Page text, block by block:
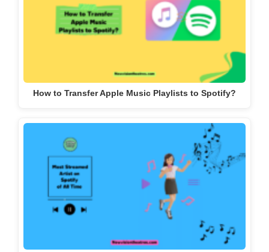
How to Transfer Apple Music Playlists to Spotify?